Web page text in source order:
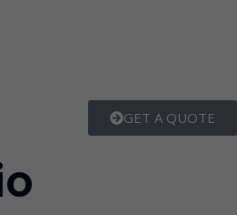
GET A QUOTE